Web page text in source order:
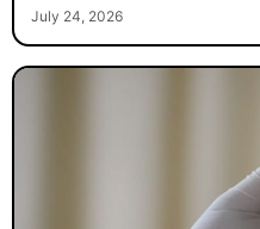
July 24, 2026